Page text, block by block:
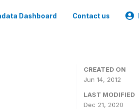
Dashboard Contact us
CREATED ON
Jun 14, 2012
LAST MODIFIED
Dec 21, 2020